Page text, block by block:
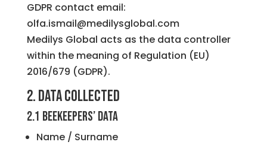
GDPR contact email:
olfa.ismail@medilysglobal.com
Medilys Global acts as the data controller
within the meaning of Regulation (EU)
2016/679 (GDPR).
2. Data collected
2.1 Beekeepers’ data
Name / Surname